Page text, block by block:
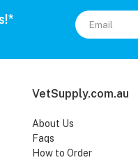
VetSupply.com.au
About Us
Faqs
How to Order